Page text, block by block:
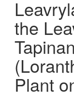
the
Plant